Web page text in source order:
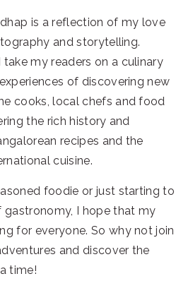
is a reflection of my love
and storytelling.
my readers on a culinary
of discovering new
cooks, local chefs and food
the rich history and
recipes and the
cuisine.
foodie or just starting to
I hope that my
for everyone. So why not join
and discover the
time!